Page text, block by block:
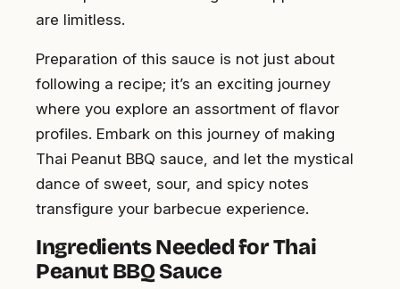
are limitless.
Preparation of this sauce is not just about
following a recipe; it’s an exciting journey
where you explore an assortment of flavor
profiles. Embark on this journey of making
Thai Peanut BBQ sauce, and let the mystical
dance of sweet, sour, and spicy notes
transfigure your barbecue experience.
Ingredients Needed for Thai
Peanut BBQ Sauce